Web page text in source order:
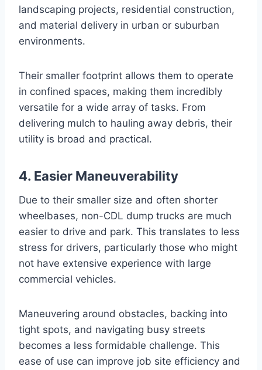
landscaping projects, residential construction,
and material delivery in urban or suburban
environments.
Their smaller footprint allows them to operate
in confined spaces, making them incredibly
versatile for a wide array of tasks. From
delivering mulch to hauling away debris, their
utility is broad and practical.
4. Easier Maneuverability
Due to their smaller size and often shorter
wheelbases, non-CDL dump trucks are much
easier to drive and park. This translates to less
stress for drivers, particularly those who might
not have extensive experience with large
commercial vehicles.
Maneuvering around obstacles, backing into
tight spots, and navigating busy streets
becomes a less formidable challenge. This
ease of use can improve job site efficiency and